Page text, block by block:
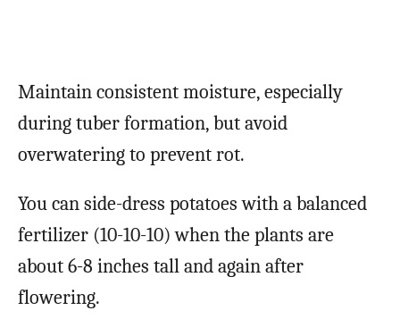
Maintain consistent moisture, especially
during tuber formation, but avoid
overwatering to prevent rot.
You can side-dress potatoes with a balanced
fertilizer (10-10-10) when the plants are
about 6-8 inches tall and again after
flowering.